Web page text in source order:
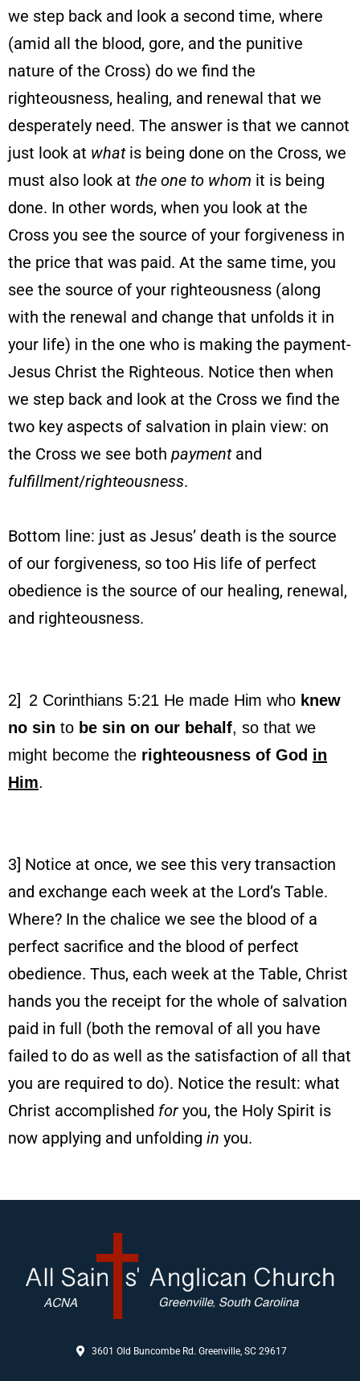
we step back and look a second time, where
(amid all the blood, gore, and the punitive
nature of the Cross) do we find the
righteousness, healing, and renewal that we
desperately need. The answer is that we cannot
just look at whatis being done on the Cross, we
must also look at the one to whom it is being
done. In other words, when you look at the
Cross you see the source of your forgiveness in
the price that was paid. At the same time, you
see the source of your righteousness (along
with the renewal and change that unfolds it in
your life) in the one who is making the payment-
Jesus Christ the Righteous. Notice then when
we step back and look at the Cross we find the
two key aspects of salvation in plain view: on
the Cross we see both paymentand
fulfillment/righteousness.
Bottom line: just as Jesus’ death is the source
of our forgiveness, so too His life of perfect
obedience is the source of our healing, renewal,
and righteousness.
2] 2 Corinthians 5:21 He made Him who knew
no sin to be sin on our behalf, so that we
might become the righteousness of God in
Him.
3] Notice at once, we see this very transaction
and exchange each week at the Lord’s Table.
Where? In the chalice we see the blood of a
perfect sacrifice and the blood of perfect
obedience. Thus, each week at the Table, Christ
hands you the receipt for the whole of salvation
paid in full (both the removal of all you have
failed to do as well as the satisfaction of all that
you are required to do). Notice the result: what
Christ accomplished for you, the Holy Spirit is
now applying and unfolding in you.
3601 Old Buncombe Rd. Greenville, SC 29617